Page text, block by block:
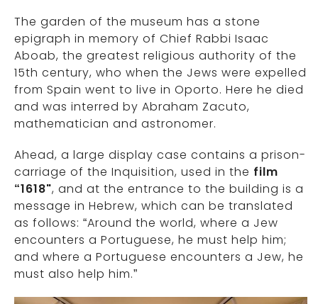
The garden of the museum has a stone
epigraph in memory of Chief Rabbi Isaac
Aboab, the greatest religious authority of the
15th century, who when the Jews were expelled
from Spain went to live in Oporto. Here he died
and was interred by Abraham Zacuto,
mathematician and astronomer.
Ahead, a large display case contains a prison-
carriage of the Inquisition, used in the film
“1618", and at the entrance to the building is a
message in Hebrew, which can be translated
as follows: “Around the world, where a Jew
encounters a Portuguese, he must help him;
and where a Portuguese encounters a Jew, he
must also help him.”